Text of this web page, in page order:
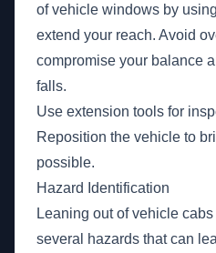
of vehicle windows by
extend your reach. Avoid
compromise your balance
falls.
Use extension tools for
Reposition the vehicle to
possible.
Hazard Identification
Leaning out of vehicle
several hazards that can